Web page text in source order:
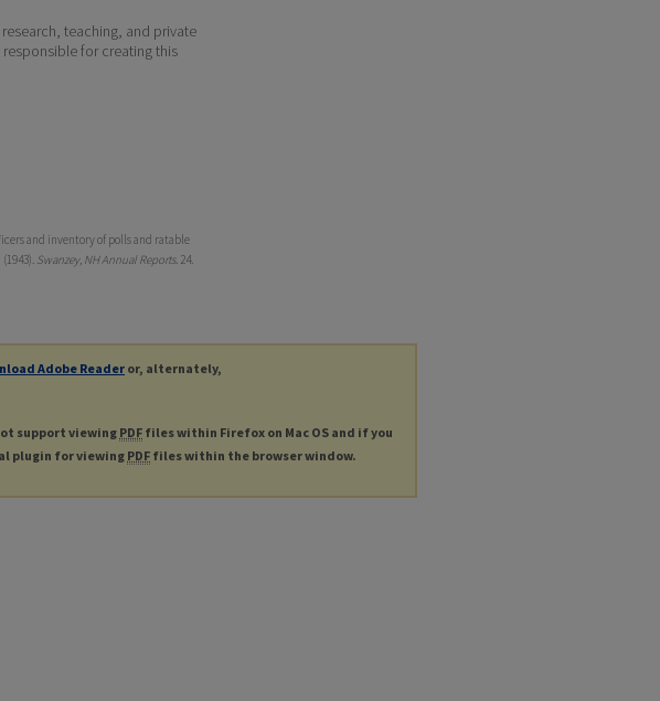
teaching, and private
for creating this
and inventory of polls and ratable
Swanzey, NH Annual Reports. 24.
Adobe Reader or, alternately,
support viewing PDF files within Firefox on Mac OS and if you
plugin for viewingPDF files within the browser window.